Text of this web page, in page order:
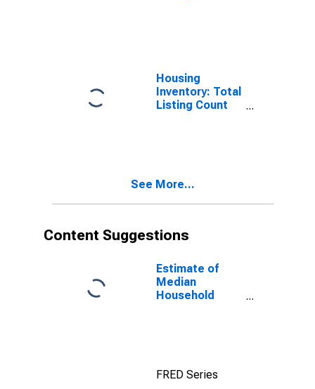
Housing
Inventory: Total
Listing Count
See More...
Content Suggestions
Estimate of
Median
Household
FRED Series